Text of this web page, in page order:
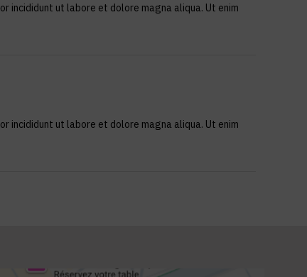
incididunt ut labore et dolore magna aliqua. Ut enim
incididunt ut labore et dolore magna aliqua. Ut enim